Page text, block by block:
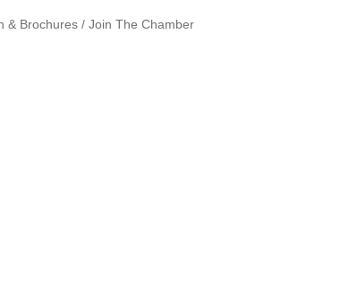
& Brochures Join The Chamber